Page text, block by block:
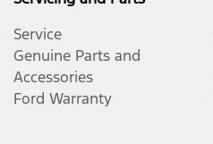
Service
Genuine Parts and
Accessories
Ford Warranty